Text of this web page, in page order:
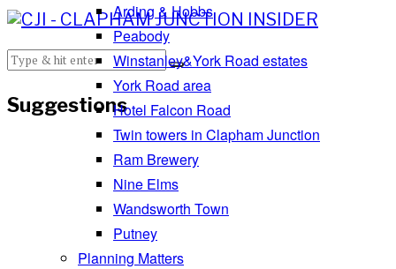
Suggestions
Arding & Hobbs
Peabody
Winstanley&York Road estates
York Road area
Hotel Falcon Road
Twin towers in Clapham Junction
Ram Brewery
Nine Elms
Wandsworth Town
Putney
Planning Matters